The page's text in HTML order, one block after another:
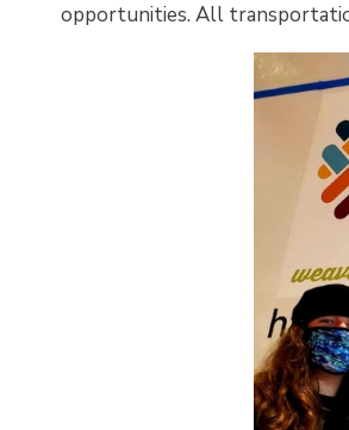
opportunities. All